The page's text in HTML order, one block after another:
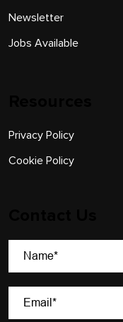
Newsletter
Jobs Available
Privacy Policy
Cookie Policy